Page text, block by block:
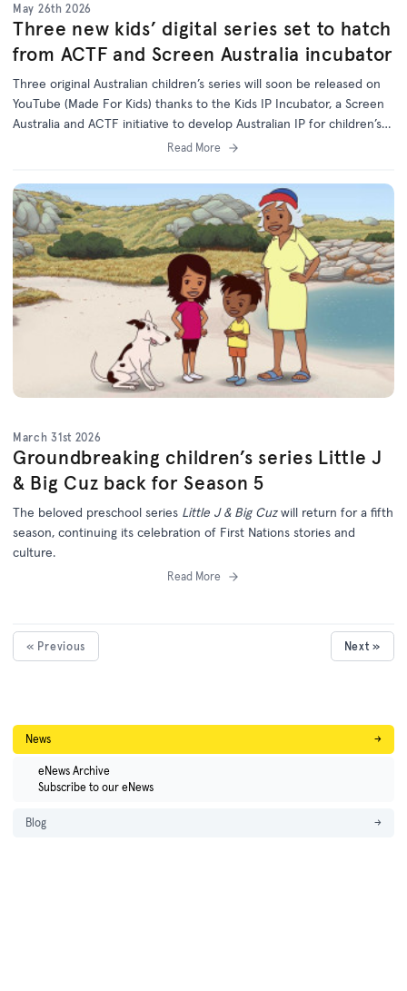
May 26th 2026
Three new kids’ digital series set to hatch
from ACTF and Screen Australia incubator
Three original Australian children’s series will soon be released on
YouTube (Made For Kids) thanks to the Kids IP Incubator, a Screen
Australia and ACTF initiative to develop Australian IP for children’s
programs on digital platforms.Read More
March 31st 2026
Groundbreaking children’s series Little J
& Big Cuz back for Season 5
The beloved preschool series Little J & Big Cuzwill return for a fifth
season, continuing its celebration of First Nations stories and
culture.
Read More
« Previous Next »
News →
eNews Archive
Subscribe to our eNews
Blog →